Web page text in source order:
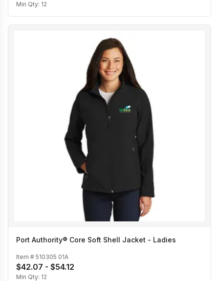
Min Qty: 12
Port Authority® Core Soft Shell Jacket - Ladies
Item # 510305 01A
$42.07 - $54.12
Min Qty: 12